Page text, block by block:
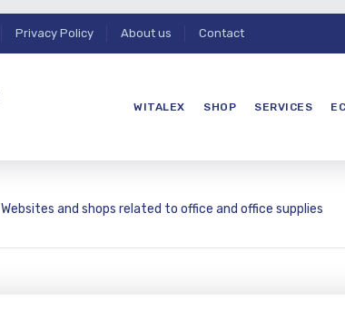
Privacy Policy About us Contact
WITALEX SHOP SERVICES
Websites and shops related to office and office supplies